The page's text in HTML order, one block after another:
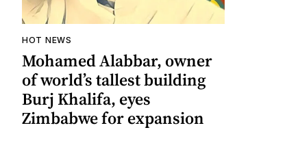
HOT NEWS
Mohamed Alabbar, owner
of world’s tallest building
Burj Khalifa, eyes
Zimbabwe for expansion